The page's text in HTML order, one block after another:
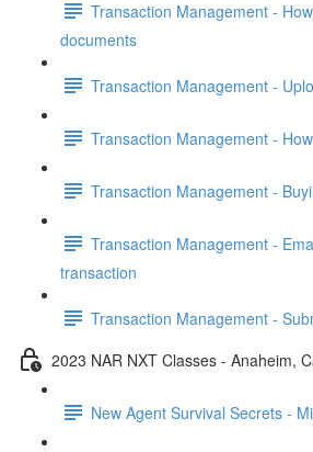
Transaction Management -
documents
Transaction Management -
Transaction Management -
Transaction Management -
Transaction Management -
transaction
Transaction Management -
2023 NAR NXT Classes - Anaheim,
New Agent Survival Secrets -